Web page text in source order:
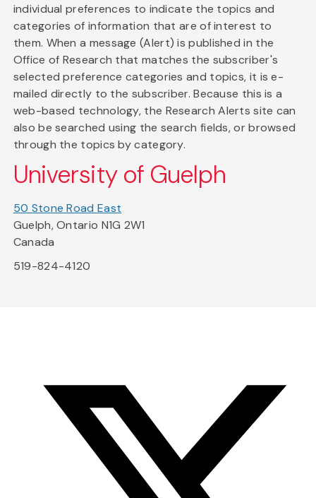
individual preferences to indicate the topics and
categories of information that are of interest to
them. When a message (Alert) is published in the
Office of Research that matches the subscriber's
selected preference categories and topics, it is e-
mailed directly to the subscriber. Because this is a
web-based technology, the Research Alerts site can
also be searched using the search fields, or browsed
through the topics by category.
University of Guelph
50 Stone Road East
Guelph, Ontario N1G 2W1
Canada
519-824-4120